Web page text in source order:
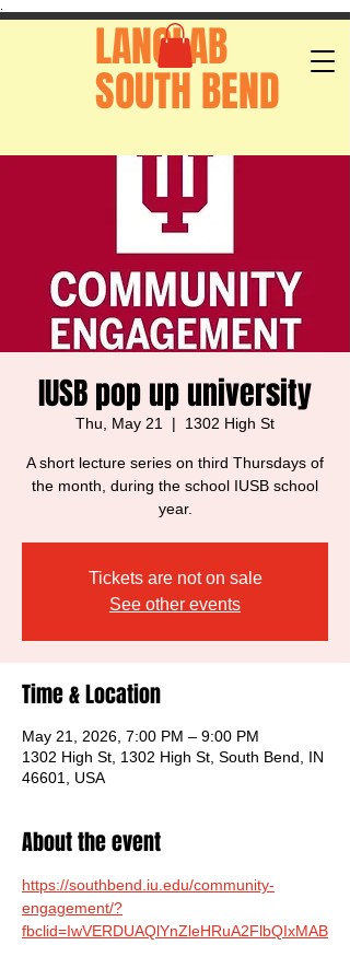
LANGLAB
SOUTH BEND
IUSB pop up university
Thu, May 21
  |
1302 High St
A short lecture series on third Thursdays of
the month, during the school IUSB school
year.
Tickets are not on sale
See other events
Time & Location
May 21, 2026, 7:00 PM – 9:00 PM
1302 High St, 1302 High St, South Bend, IN
46601, USA
About the event
https://southbend.iu.edu/community-
engagement/?
fbclid=IwVERDUAQlYnZleHRuA2FlbQIxMAB